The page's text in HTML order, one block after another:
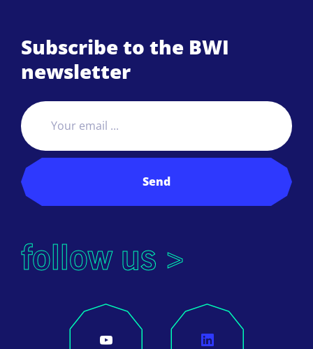
Subscribe to the BWI
newsletter
Send
follow us >